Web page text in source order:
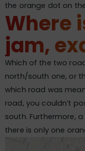
the orange dot on
Where
jam,
Which of the two
north/south one, or
which road was
road, you couldn’t
south. Furthermore,
there is only one